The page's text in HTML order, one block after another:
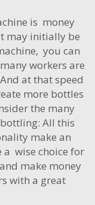
is money
may initially be
you can
workers are
at that speed
more bottles
the many
All this
make an
wise choice for
make money
with a great